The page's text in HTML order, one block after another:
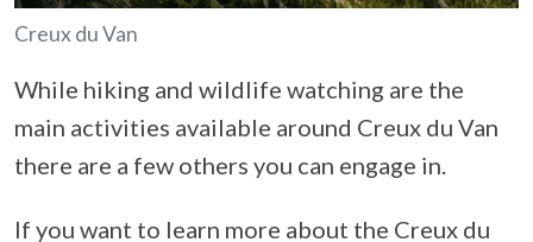
Creux du Van
While hiking and wildlife watching are the
main activities available around Creux du Van
there are a few others you can engage in.
If you want to learn more about the Creux du